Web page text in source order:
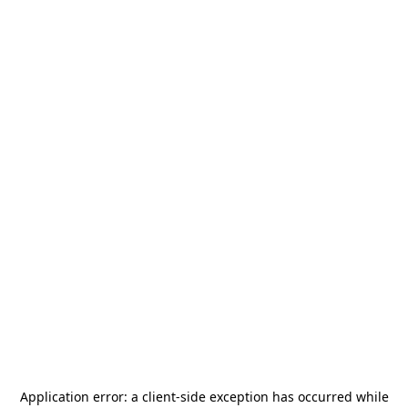
Application error: a client-side exception has occurred while